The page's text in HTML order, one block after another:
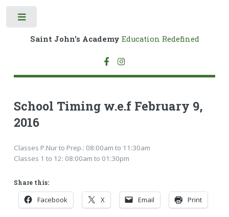
Saint John's Academy Education Redefined
School Timing w.e.f February 9,
2016
Classes P.Nur to Prep.: 08:00am to 11:30am
Classes 1 to 12: 08:00am to 01:30pm
Share this:
Facebook X Email Print